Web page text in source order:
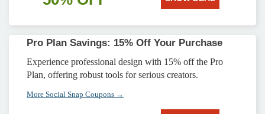
Pro Plan Savings: 15% Off Your Purchase
Experience professional design with 15% off the Pro
Plan, offering robust tools for serious creators.
More Social Snap Coupons →